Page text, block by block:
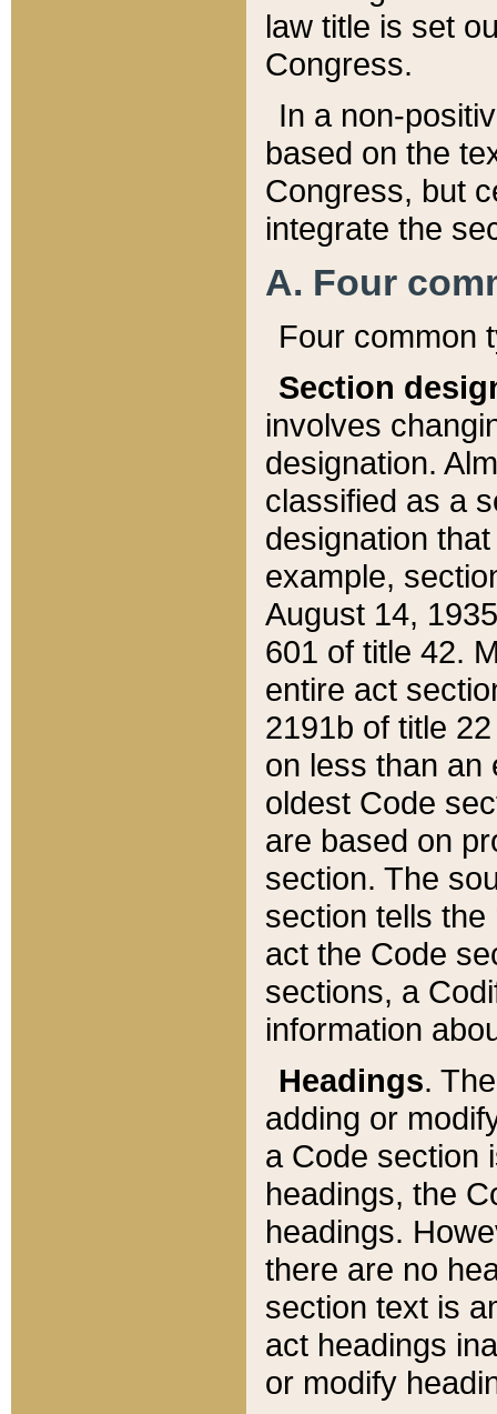
law title is set
Congress.
In a non-
based on the
Congress, but
integrate the
A. Four
Four common
Section
involves
designation.
classified as a
designation
example,
August 14,
601 of title 42.
entire act
2191b of title
on less than an
oldest Code
are based on
section. The
section tells
act the Code
sections, a
information
Headings.
adding or
a Code section
headings, the
headings.
there are no
section text is
act headings
or modify